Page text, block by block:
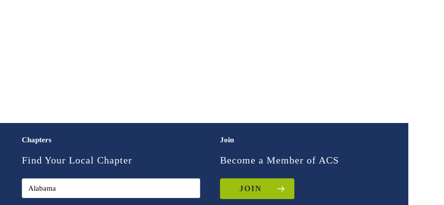
Chapters
Find Your Local Chapter
Join
Become a Member of ACS
JOIN